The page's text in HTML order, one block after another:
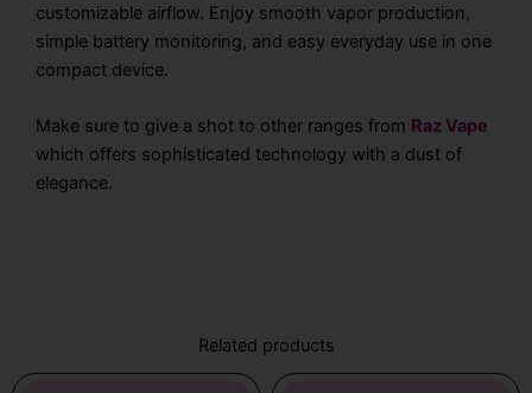
customizable airflow. Enjoy smooth vapor production,
simple battery monitoring, and easy everyday use in one
compact device.
Make sure to give a shot to other ranges from Raz Vape
which offers sophisticated technology with a dust of
elegance.
Related products